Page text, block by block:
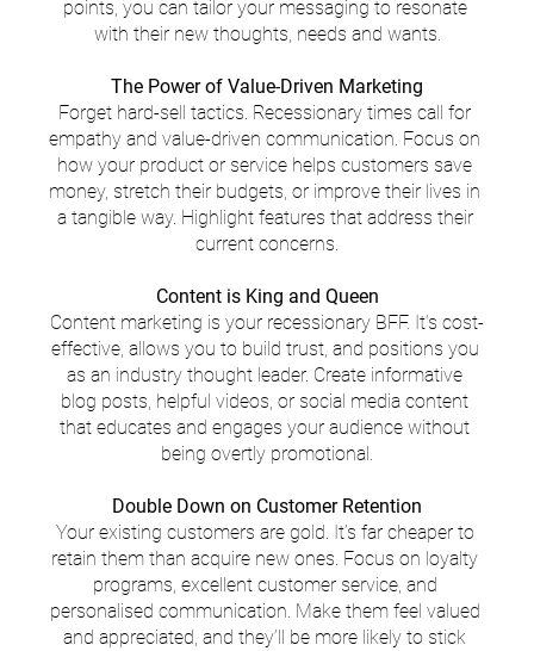
points, you can tailor your messaging to resonate
with their new thoughts, needs and wants.
The Power of Value-Driven Marketing
Forget hard-sell tactics. Recessionary times call for
empathy and value-driven communication. Focus on
how your product or service helps customers save
money, stretch their budgets, or improve their lives in
a tangible way. Highlight features that address their
current concerns.
Content is King and Queen
Content marketing is your recessionary BFF. It’s cost-
effective, allows you to build trust, and positions you
as an industry thought leader. Create informative
blog posts, helpful videos, or social media content
that educates and engages your audience without
being overtly promotional.
Double Down on Customer Retention
Your existing customers are gold. It’s far cheaper to
retain them than acquire new ones. Focus on loyalty
programs, excellent customer service, and
personalised communication. Make them feel valued
and appreciated, and they’ll be more likely to stick